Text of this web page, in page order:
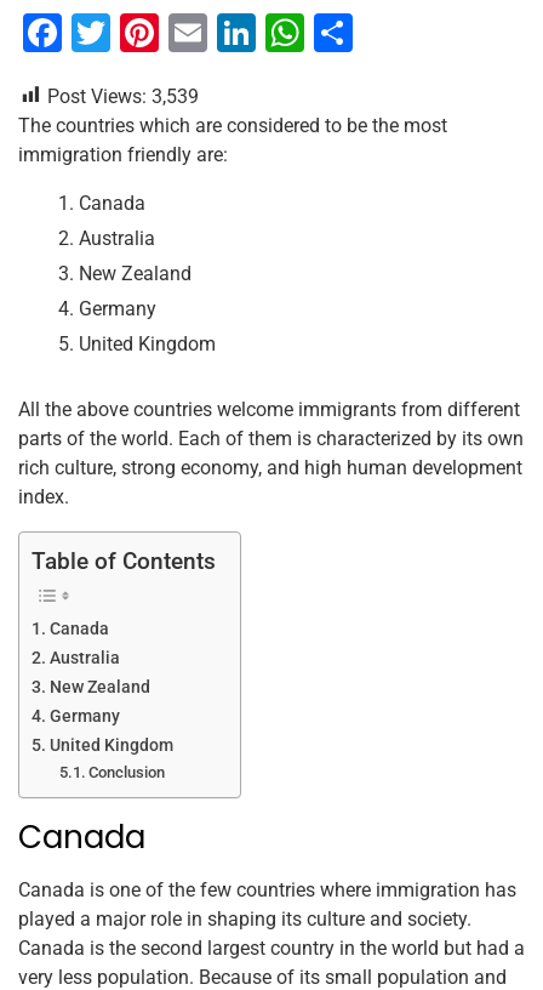
F
c
e
b
o
o
k
T
tt
er
Pi
er
e
E
ai
l
Li
k
W
at ar
Post Views: 3,539
The countries which are considered to be the most
immigration friendly are:
Canada
Australia
New Zealand
Germany
United Kingdom
All the above countries welcome immigrants from different
parts of the world. Each of them is characterized by its own
rich culture, strong economy, and high human development
index.
Table of Contents
Canada
Australia
New Zealand
Germany
United Kingdom
Conclusion
Canada
Canada is one of the few countries where immigration has
played a major role in shaping its culture and society.
Canada is the second largest country in the world but had a
very less population. Because of its small population and